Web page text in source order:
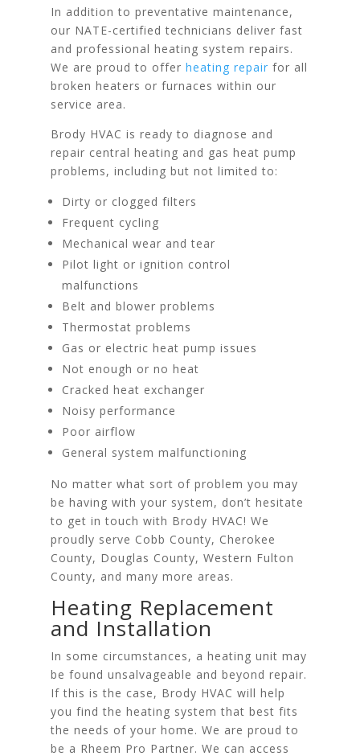
In addition to preventative maintenance,
our NATE-certified technicians deliver fast
and professional heating system repairs.
We are proud to offer heating repair for all
broken heaters or furnaces within our
service area.
Brody HVAC is ready to diagnose and
repair central heating and gas heat pump
problems, including but not limited to:
Dirty or clogged filters
Frequent cycling
Mechanical wear and tear
Pilot light or ignition control
malfunctions
Belt and blower problems
Thermostat problems
Gas or electric heat pump issues
Not enough or no heat
Cracked heat exchanger
Noisy performance
Poor airflow
General system malfunctioning
No matter what sort of problem you may
be having with your system, don’t hesitate
to get in touch with Brody HVAC! We
proudly serve Cobb County, Cherokee
County, Douglas County, Western Fulton
County, and many more areas.
Heating Replacement
and Installation
In some circumstances, a heating unit may
be found unsalvageable and beyond repair.
If this is the case, Brody HVAC will help
you find the heating system that best fits
the needs of your home. We are proud to
be a Rheem Pro Partner. We can access